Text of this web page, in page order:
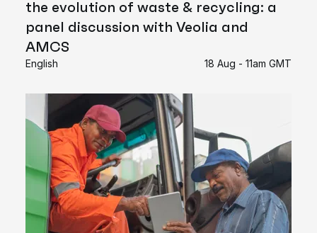
the evolution of waste & recycling: a
panel discussion with Veolia and
AMCS
English 18 Aug - 11am GMT